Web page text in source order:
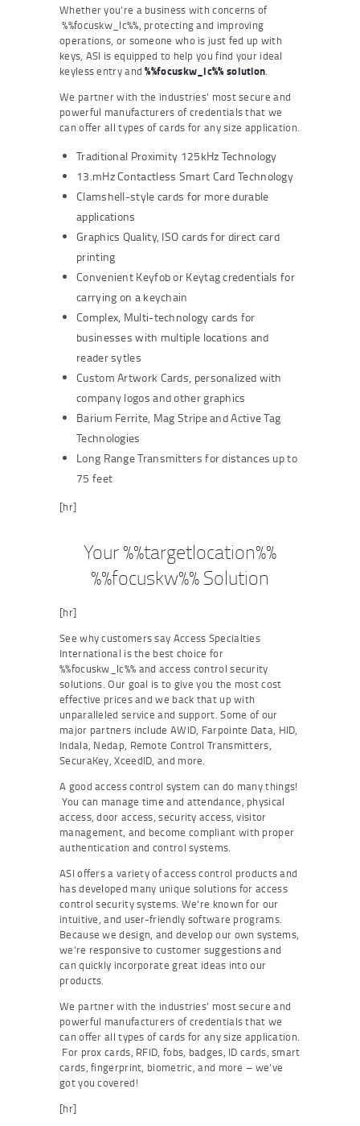
Whether you’re a business with concerns of
%%focuskw_lc%%, protecting and improving
operations, or someone who is just fed up with
keys, ASI is equipped to help you find your ideal
keyless entry and%%focuskw_lc%% solution.
We partner with the industries’ most secure and
powerful manufacturers of credentials that we
can offer all types of cards for any size application.
Traditional Proximity 125kHz Technology
13.mHz Contactless Smart Card Technology
Clamshell-style cards for more durable
applications
Graphics Quality, ISO cards for direct card
printing
Convenient Keyfob or Keytag credentials for
carrying on a keychain
Complex, Multi-technology cards for
businesses with multiple locations and
reader sytles
Custom Artwork Cards, personalized with
company logos and other graphics
Barium Ferrite, Mag Stripe and Active Tag
Technologies
Long Range Transmitters for distances up to
75 feet
[hr]
Your %%targetlocation%%
%%focuskw%% Solution
[hr]
See why customers say Access Specialties
International is the best choice for
%%focuskw_lc%% and access control security
solutions. Our goal is to give you the most cost
effective prices and we back that up with
unparalleled service and support. Some of our
major partners include AWID, Farpointe Data, HID,
Indala, Nedap, Remote Control Transmitters,
SecuraKey, XceedID, and more.
A good access control system can do many things!
You can manage time and attendance, physical
access, door access, security access, visitor
management, and become compliant with proper
authentication and control systems.
ASI offers a variety of access control products and
has developed many unique solutions for access
control security systems. We’re known for our
intuitive, and user-friendly software programs.
Because we design, and develop our own systems,
we’re responsive to customer suggestions and
can quickly incorporate great ideas into our
products.
We partner with the industries’ most secure and
powerful manufacturers of credentials that we
can offer all types of cards for any size application.
For prox cards, RFID, fobs, badges, ID cards, smart
cards, fingerprint, biometric, and more – we’ve
got you covered!
[hr]